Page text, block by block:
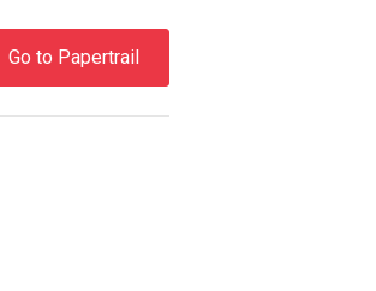
Go to Papertrail